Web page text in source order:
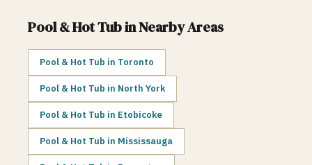
Pool & Hot Tubin Nearby Areas
Pool & Hot Tub in Toronto
Pool & Hot Tub in North York
Pool & Hot Tub in Etobicoke
Pool & Hot Tub in Mississauga